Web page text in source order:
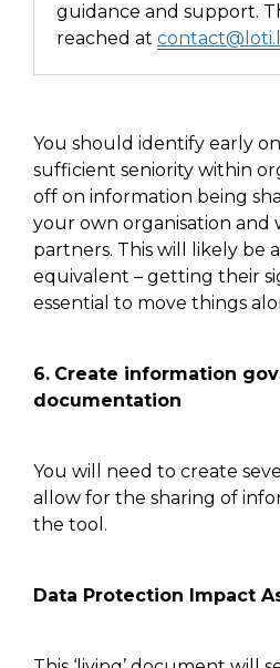
guidance and support.
reached at
You should identify early
sufficient seniority within
off on information being
your own organisation and
partners. This will likely be
equivalent – getting their
essential to move things
6. Create information
documentation
You will need to create
allow for the sharing of
the tool.
Data Protection Impact